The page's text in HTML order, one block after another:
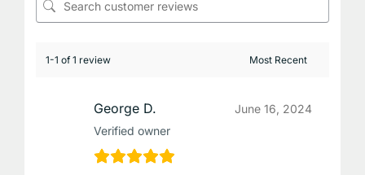
1-1 of 1 review
George D.
Verified owner
June 16, 2024